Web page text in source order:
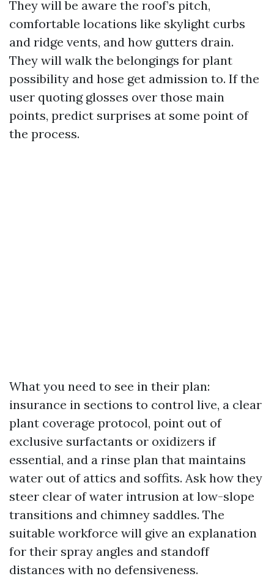
They will be aware the roof’s pitch,
comfortable locations like skylight curbs
and ridge vents, and how gutters drain.
They will walk the belongings for plant
possibility and hose get admission to. If the
user quoting glosses over those main
points, predict surprises at some point of
the process.
What you need to see in their plan:
insurance in sections to control live, a clear
plant coverage protocol, point out of
exclusive surfactants or oxidizers if
essential, and a rinse plan that maintains
water out of attics and soffits. Ask how they
steer clear of water intrusion at low-slope
transitions and chimney saddles. The
suitable workforce will give an explanation
for their spray angles and standoff
distances with no defensiveness.